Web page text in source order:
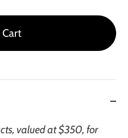
valued at $350, for